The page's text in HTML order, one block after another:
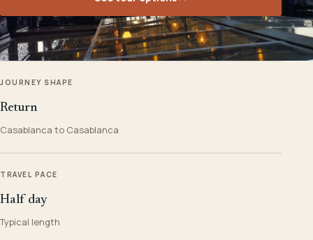
JOURNEY SHAPE
Return
Casablanca to Casablanca
TRAVEL PACE
Half day
Typical length